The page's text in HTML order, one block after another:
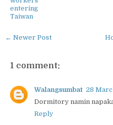
entering
Taiwan
← Newer Post
1 comment:
Walangsumbat 28
Dormitory namin
Reply